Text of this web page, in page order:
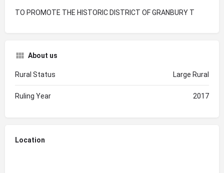
TO PROMOTE THE HISTORIC DISTRICT OF GRANBURY T
About us
Rural Status Large Rural
Ruling Year 2017
Location